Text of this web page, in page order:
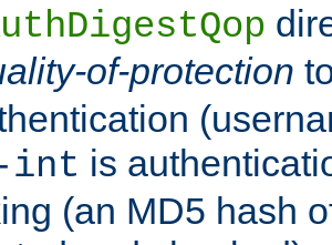
of-protection
int is
(an MD5 hash